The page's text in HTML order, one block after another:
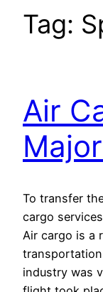
Tag:
Air
To transfer
cargo
Air cargo is a
industry was